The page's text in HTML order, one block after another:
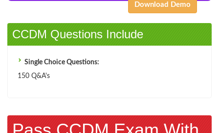
Download Demo
CCDM Questions Include
Single Choice Questions:
150 Q&A's